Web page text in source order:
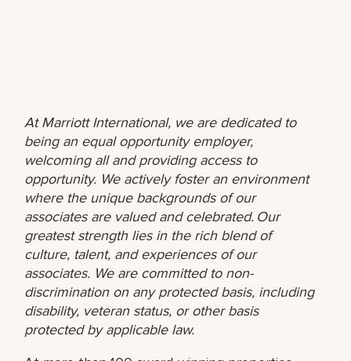
At Marriott International, we are dedicated to
being an equal opportunity employer,
welcoming all and providing access to
opportunity. We actively foster an environment
where the unique backgrounds of our
associates are valued and celebrated. Our
greatest strength lies in the rich blend of
culture, talent, and experiences of our
associates. We are committed to non-
discrimination on any protected basis, including
disability, veteran status, or other basis
protected by applicable law.